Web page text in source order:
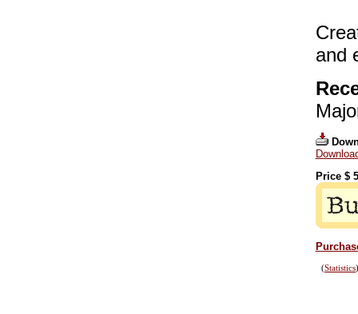
and
Price $
(Statistics